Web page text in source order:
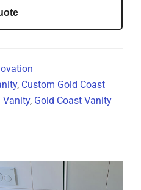
, Custom Gold Coast
Vanity, Gold Coast Vanity